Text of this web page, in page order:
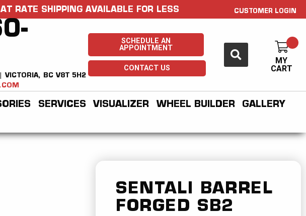
RATE SHIPPING AVAILABLE FOR LESS CUSTOMER LOGIN
VICTORIA, BC V8T 5H2
SCHEDULE AN
APPOINTMENT
CONTACT US
MY
CART
SERVICES VISUALIZER WHEEL BUILDER
GALLERY
SENTALI BARREL
FORGED SB2